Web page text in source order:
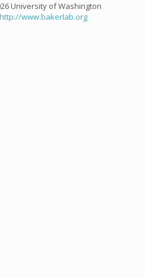
University of Washington
http://www.bakerlab.org